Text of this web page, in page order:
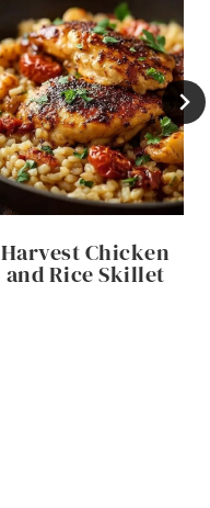
Harvest Chicken
and Rice Skillet